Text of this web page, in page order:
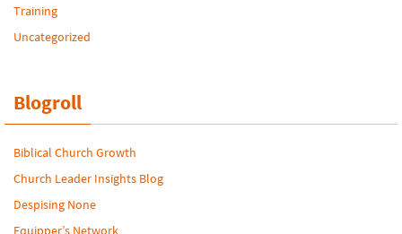
Training
Uncategorized
Blogroll
Biblical Church Growth
Church Leader Insights Blog
Despising None
Equipper’s Network